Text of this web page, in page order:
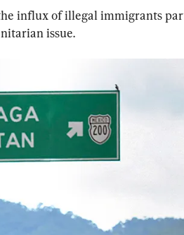
influx of illegal immigrants
issue.